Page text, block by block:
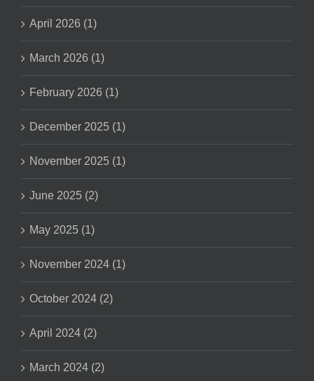
April 2026 (1)
March 2026 (1)
February 2026 (1)
December 2025 (1)
November 2025 (1)
June 2025 (2)
May 2025 (1)
November 2024 (1)
October 2024 (2)
April 2024 (2)
March 2024 (2)